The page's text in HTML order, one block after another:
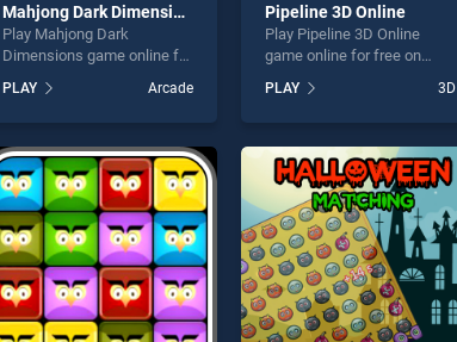
* You should use at least 10 words.
Send
Mahjong Dark Dimensions
Play Mahjong Dark
Dimensions game online for
Mahjong Dark Dimensions
stands out as one of our top
endless entertainment, is
perfect for players seeking
fun and challenge....
PLAY Arcade
Pipeline 3D Online
Play Pipeline 3D Online
game online for free on
Online stands out as one of
our top skill games, offering
perfect for players seeking
fun and challenge....
PLAY 3D